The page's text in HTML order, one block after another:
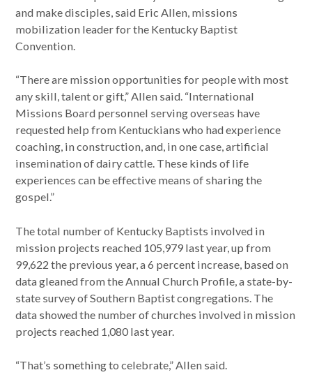
and make disciples, said Eric Allen, missions
mobilization leader for the Kentucky Baptist
Convention.
“There are mission opportunities for people with most
any skill, talent or gift,” Allen said. “International
Missions Board personnel serving overseas have
requested help from Kentuckians who had experience
coaching, in construction, and, in one case, artificial
insemination of dairy cattle. These kinds of life
experiences can be effective means of sharing the
gospel.”
The total number of Kentucky Baptists involved in
mission projects reached 105,979 last year, up from
99,622 the previous year, a 6 percent increase, based on
data gleaned from the Annual Church Profile, a state-by-
state survey of Southern Baptist congregations. The
data showed the number of churches involved in mission
projects reached 1,080 last year.
“That’s something to celebrate,” Allen said.